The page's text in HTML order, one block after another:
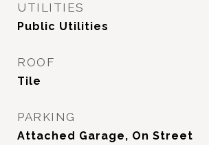
UTILITIES
Public Utilities
ROOF
Tile
PARKING
Attached Garage, On Street